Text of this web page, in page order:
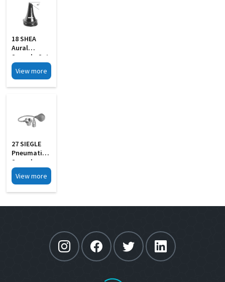
18 SHEA
Aural
Specula Set
Of 4 Black
Finish
View more
27 SIEGLE
Pneumatic
Speculum
Set Of 4 In
Wooden Box
View more